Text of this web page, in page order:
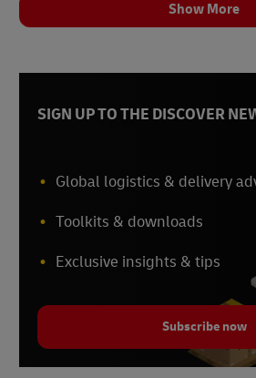
Show More
SIGN UP TO THE DISCOVER
Global logistics & delivery
Toolkits & downloads
Exclusive insights & tips
Subscribe now